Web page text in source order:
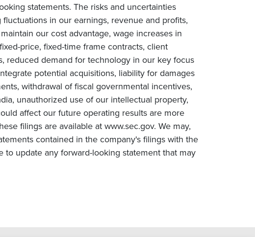
statements. The risks and uncertainties
in our earnings, revenue and profits,
our cost advantage, wage increases in
price, fixed-time frame contracts, client
reduced demand for technology in our key focus
potential acquisitions, liability for damages
withdrawal of fiscal governmental incentives,
unauthorized use of our intellectual property,
affect our future operating results are more
filings are available at www.sec.gov. We may,
contained in the company's filings with the
to update any forward-looking statement that may